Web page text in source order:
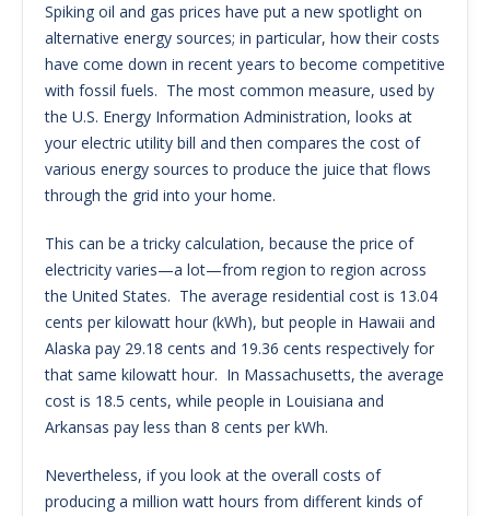
Spiking oil and gas prices have put a new spotlight on
alternative energy sources; in particular, how their costs
have come down in recent years to become competitive
with fossil fuels. The most common measure, used by
the U.S. Energy Information Administration, looks at
your electric utility bill and then compares the cost of
various energy sources to produce the juice that flows
through the grid into your home.
This can be a tricky calculation, because the price of
electricity varies—a lot—from region to region across
the United States. The average residential cost is 13.04
cents per kilowatt hour (kWh), but people in Hawaii and
Alaska pay 29.18 cents and 19.36 cents respectively for
that same kilowatt hour. In Massachusetts, the average
cost is 18.5 cents, while people in Louisiana and
Arkansas pay less than 8 cents per kWh.
Nevertheless, if you look at the overall costs of
producing a million watt hours from different kinds of